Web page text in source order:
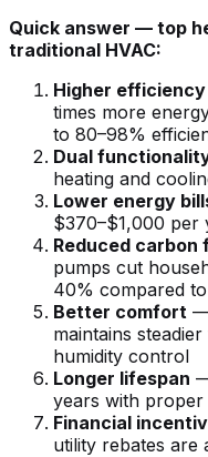
Quick answer — top
traditional HVAC:
Higher efficiency
times more
to 80–98%
Dual
heating and
Lower energy
$370–$1,000 per
Reduced carbon
pumps cut
40% compared
Better comfort —
maintains
humidity control
Longer lifespan
years with proper
Financial
utility rebates are